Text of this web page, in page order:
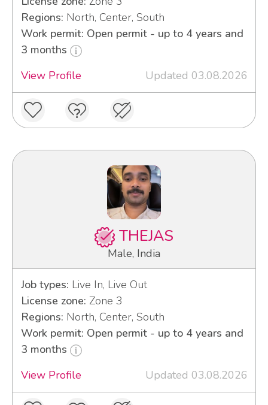
Regions: North, Center, South
Work permit: Open permit - up to 4 years and
3 months
View Profile
Updated 03.08.2026
THEJAS
Male, India
Job types: Live In, Live Out
License zone: Zone 3
Regions: North, Center, South
Work permit: Open permit - up to 4 years and
3 months
View Profile
Updated 03.08.2026